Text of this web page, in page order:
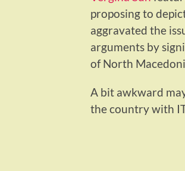
proposing to
aggravated the
arguments by
of North
A bit awkward
the country with